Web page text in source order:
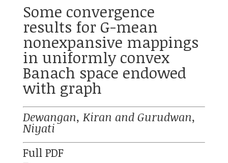
Some convergence
results for G-mean
nonexpansive mappings
in uniformly convex
Banach space endowed
with graph
Dewangan, Kiran and Gurudwan,
Niyati
Full PDF